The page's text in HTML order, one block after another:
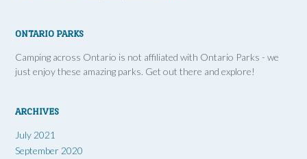
ONTARIO PARKS
Camping across Ontario is not affiliated with Ontario Parks - we
just enjoy these amazing parks. Get out there and explore!
ARCHIVES
July 2021
September 2020